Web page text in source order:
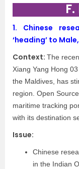
1. Chinese
‘heading’ to
Context: The
Xiang Yang Hong
the Maldives, has
region. Open
maritime tracking
with its destination
Issue:
Chinese
in the Indian